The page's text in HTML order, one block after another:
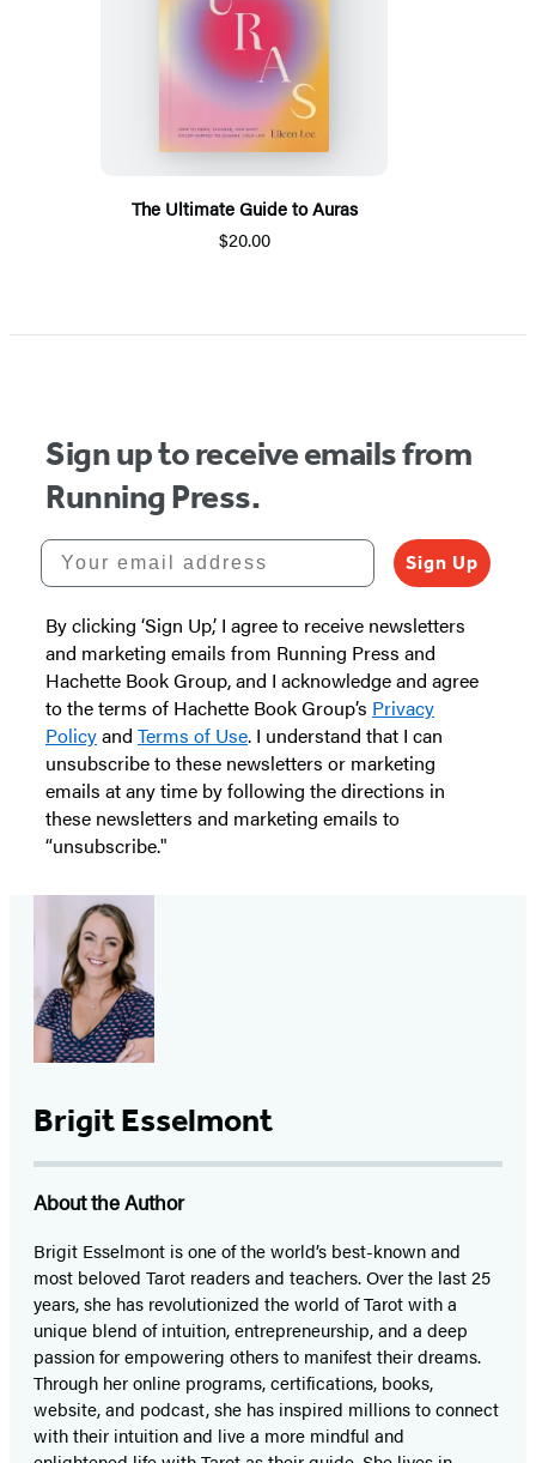
The Ultimate Guide to Auras
$20.00
Sign up to receive emails from
Running Press.
Your email address
Sign Up
By clicking ‘Sign Up,’ I agree to receive newsletters
and marketing emails from Running Press and
Hachette Book Group, and I acknowledge and agree
to the terms of Hachette Book Group’s Privacy
Policyand Terms of Use. I understand that I can
unsubscribe to these newsletters or marketing
emails at any time by following the directions in
these newsletters and marketing emails to
“unsubscribe."
Brigit Esselmont
About the Author
Brigit Esselmont is one of the world’s best-known and
most beloved Tarot readers and teachers. Over the last 25
years, she has revolutionized the world of Tarot with a
unique blend of intuition, entrepreneurship, and a deep
passion for empowering others to manifest their dreams.
Through her online programs, certifications, books,
website, and podcast, she has inspired millions to connect
with their intuition and live a more mindful and